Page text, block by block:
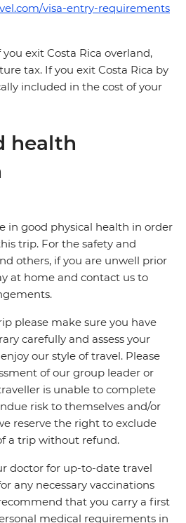
visa-entry-requirements
exit Costa Rica overland,
tax. If you exit Costa Rica by
included in the cost of your
health
in good physical health in order
trip. For the safety and
others, if you are unwell prior
at home and contact us to
please make sure you have
carefully and assess your
our style of travel. Please
of our group leader or
is unable to complete
risk to themselves and/or
reserve the right to exclude
a trip without refund.
doctor for up-to-date travel
any necessary vaccinations
that you carry a first
medical requirements in